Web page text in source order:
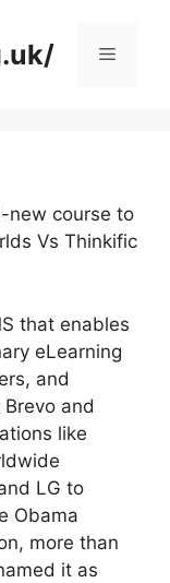
Menu
new course to
Vs Thinkific
that enables
eLearning
and
and
like
LG to
Obama
more than
it as